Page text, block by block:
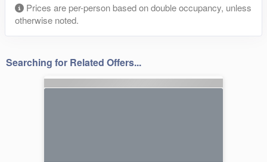
Prices are per-person based on double occupancy, unless
otherwise noted.
Searching for Related Offers...